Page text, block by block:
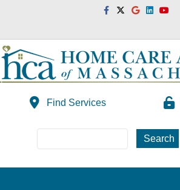
FacebookTwitterGoogleLinkedinYoutube
Find Services